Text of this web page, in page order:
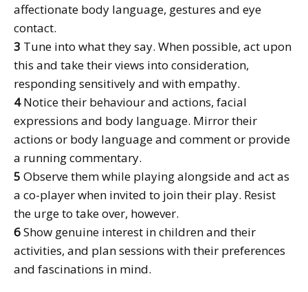
affectionate body language, gestures and eye
contact.
3 Tune into what they say. When possible, act upon
this and take their views into consideration,
responding sensitively and with empathy.
4Notice their behaviour and actions, facial
expressions and body language. Mirror their
actions or body language and comment or provide
a running commentary.
5 Observe them while playing alongside and act as
a co-player when invited to join their play. Resist
the urge to take over, however.
6Show genuine interest in children and their
activities, and plan sessions with their preferences
and fascinations in mind.